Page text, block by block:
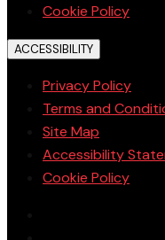
Cookie Policy
ACCESSIBILITY
Privacy Policy
Terms and
Site Map
Accessibility
Cookie Policy